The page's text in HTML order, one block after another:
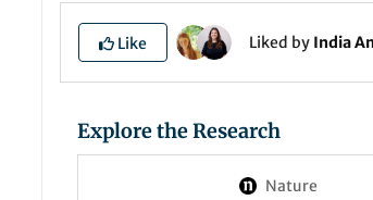
Like Liked by India
Explore the Research
Nature